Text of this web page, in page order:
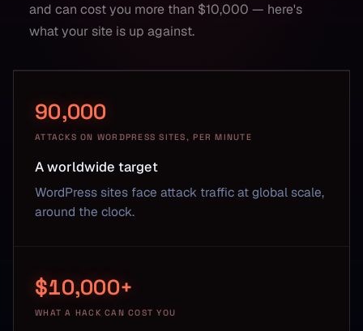
and can cost you more than $10,000 — here's
what your site is up against.
90,000
ATTACKS ON WORDPRESS SITES, PER MINUTE
A worldwide target
WordPress sites face attack traffic at global scale,
around the clock.
$10,000+
WHAT A HACK CAN COST YOU